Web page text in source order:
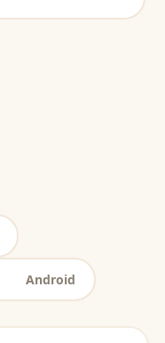
Android